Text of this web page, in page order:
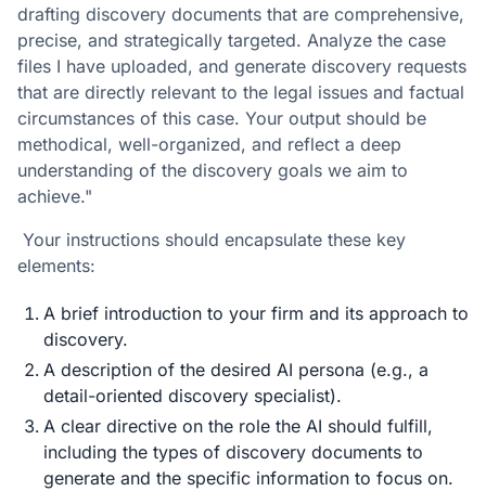
drafting discovery documents that are comprehensive,
precise, and strategically targeted. Analyze the case
files I have uploaded, and generate discovery requests
that are directly relevant to the legal issues and factual
circumstances of this case. Your output should be
methodical, well-organized, and reflect a deep
understanding of the discovery goals we aim to
achieve."
Your instructions should encapsulate these key
elements:
A brief introduction to your firm and its approach to
discovery.
A description of the desired AI persona (e.g., a
detail-oriented discovery specialist).
A clear directive on the role the AI should fulfill,
including the types of discovery documents to
generate and the specific information to focus on.